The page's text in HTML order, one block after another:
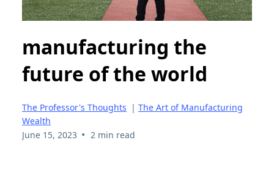
manufacturing the
future of the world
The Professor's Thoughts | The Art of Manufacturing
Wealth
June 15, 2023 • 2 min read